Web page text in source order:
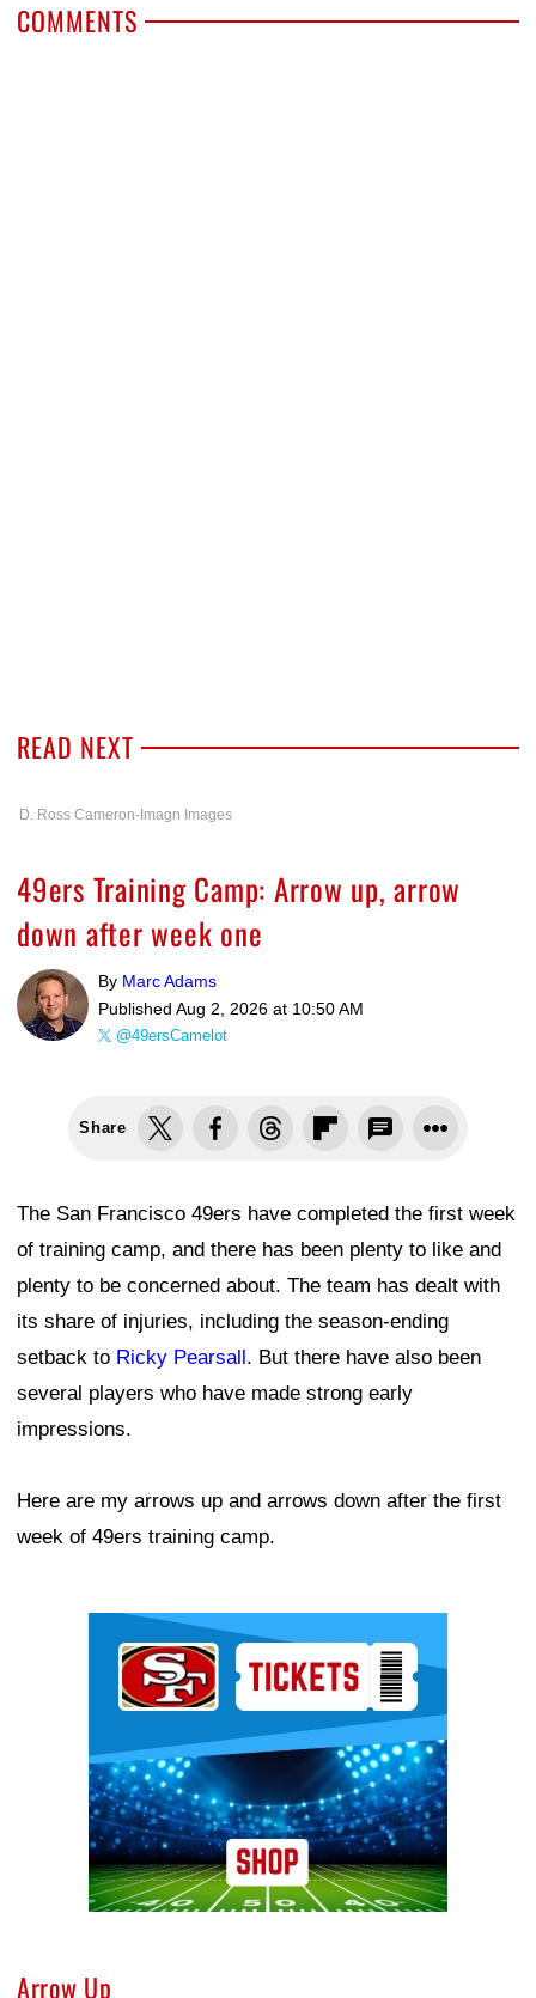
COMMENTS
READ NEXT
D. Ross Cameron-Imagn Images
49ers Training Camp: Arrow up, arrow
down after week one
By Marc Adams
Published Aug 2, 2026 at 10:50 AM
@49ersCamelot
Share
The San Francisco 49ers have completed the first week
of training camp, and there has been plenty to like and
plenty to be concerned about. The team has dealt with
its share of injuries, including the season-ending
setback to Ricky Pearsall. But there have also been
several players who have made strong early
impressions.
Here are my arrows up and arrows down after the first
week of 49ers training camp.
Arrow Up